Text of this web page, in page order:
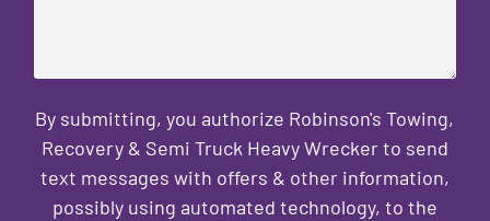
By submitting, you authorize Robinson's Towing,
Recovery & Semi Truck Heavy Wrecker to send
text messages with offers & other information,
possibly using automated technology, to the